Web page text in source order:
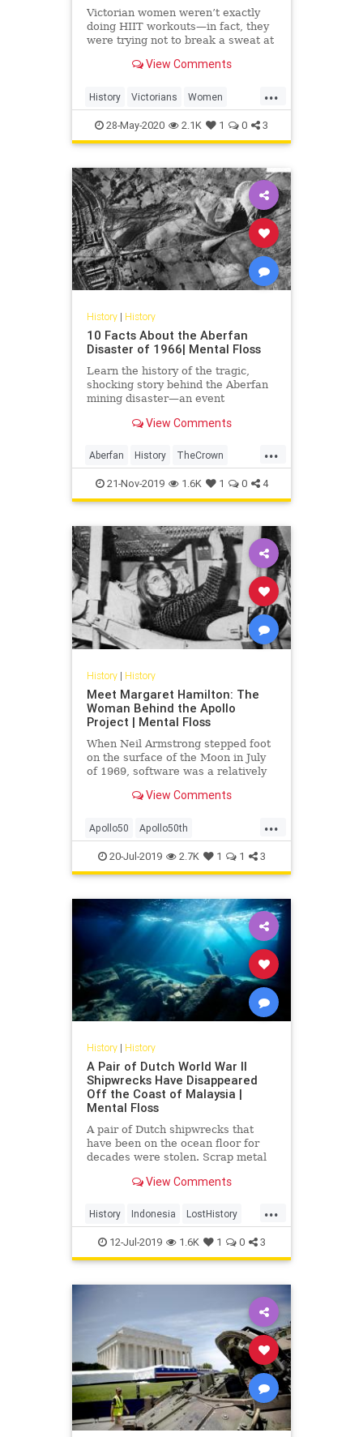
Victorian women weren’t exactly
doing HIIT workouts—in fact, they
were trying not to break a sweat at
View Comments
...
History Victorians Women
WomensHistory WorkingOut
28-May-2020 2.1K 1 0 3
History| History
10 Facts About the Aberfan
Disaster of 1966| Mental Floss
Learn the history of the tragic,
shocking story behind the Aberfan
mining disaster—an event
View Comments
...
Aberfan History TheCrown
TheUK Wales
21-Nov-2019 1.6K 1 0 4
History| History
Meet Margaret Hamilton: The
Woman Behind the Apollo
Project | Mental Floss
When Neil Armstrong stepped foot
on the surface of the Moon in July
of 1969, software was a relatively
mission was one of the first times
in such a fundamental way. History
was being wri
View Comments
...
Apollo50 Apollo50th
MargaretHamilton NASA Space
SpaceRace WomenInTech
20-Jul-2019 2.7K 1 1 3
History| History
A Pair of Dutch World War II
Shipwrecks Have Disappeared
Off the Coast of Malaysia |
Mental Floss
A pair of Dutch shipwrecks that
have been on the ocean floor for
decades were stolen. Scrap metal
View Comments
...
History Indonesia LostHistory
NavalHistory WWII
12-Jul-2019 1.6K 1 0 3